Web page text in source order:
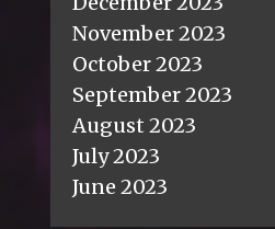
November 2023
October 2023
September 2023
August 2023
July 2023
June 2023